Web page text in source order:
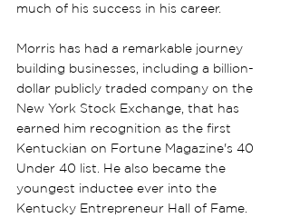
much of his success in his career.
Morris has had a remarkable journey
building businesses, including a billion-
dollar publicly traded company on the
New York Stock Exchange, that has
earned him recognition as the first
Kentuckian on Fortune Magazine's 40
Under 40 list. He also became the
youngest inductee ever into the
Kentucky Entrepreneur Hall of Fame.